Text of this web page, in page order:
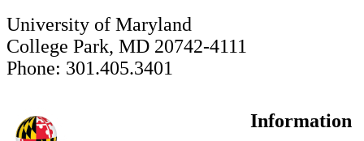
University of Maryland
College Park, MD 20742-4111
Phone: 301.405.3401
Information